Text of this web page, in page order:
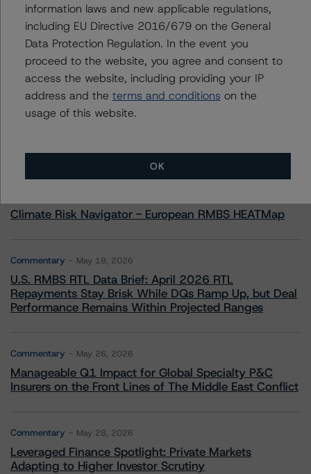
Jenny Ovalle
Vice President - US ABS Ratings, Surveillance
+(1) 646 870 1827
jenny.ovalle@morningstar.com
More from Morningstar DBRS
Climate Risk Navigator - European RMBS HEATMap
Commentary May 19, 2026
U.S. RMBS RTL Data Brief: April 2026 RTL
Repayments Stay Brisk While DQs Ramp Up, but Deal
Performance Remains Within Projected Ranges
Commentary May 26, 2026
Manageable Q1 Impact for Global Specialty P&C
Insurers on the Front Lines of The Middle East Conflict
Commentary May 28, 2026
Leveraged Finance Spotlight: Private Markets
Adapting to Higher Investor Scrutiny
information laws and new applicable regulations,
including EU Directive 2016/679 on the General
Data Protection Regulation. In the event you
proceed to the website, you agree and consent to
access the website, including providing your IP
address and the terms and conditions on the
usage of this website.
OK